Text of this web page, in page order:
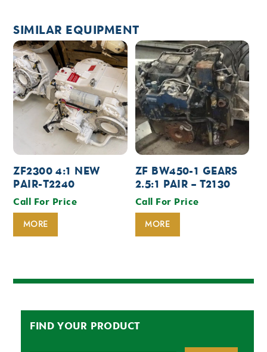
SIMILAR EQUIPMENT
ZF2300 4:1 NEW
PAIR-T2240
Call For Price
MORE
ZF BW450-1 GEARS
2.5:1 PAIR – T2130
Call For Price
MORE
FIND YOUR PRODUCT